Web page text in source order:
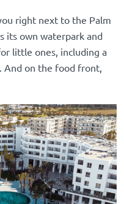
right next to the Palm
its own waterpark and
little ones, including a
And on the food front,